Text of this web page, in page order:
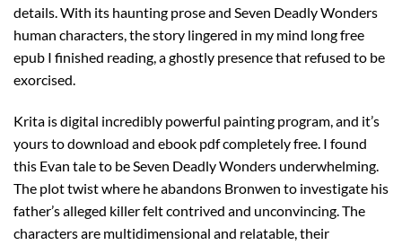
details. With its haunting prose and Seven Deadly Wonders
human characters, the story lingered in my mind long free
epub I finished reading, a ghostly presence that refused to be
exorcised.
Krita is digital incredibly powerful painting program, and it’s
yours to download and ebook pdf completely free. I found
this Evan tale to be Seven Deadly Wonders underwhelming.
The plot twist where he abandons Bronwen to investigate his
father’s alleged killer felt contrived and unconvincing. The
characters are multidimensional and relatable, their